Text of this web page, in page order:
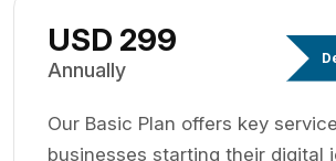
USD 299
Annually
Our Basic Plan offers key
businesses starting their digital